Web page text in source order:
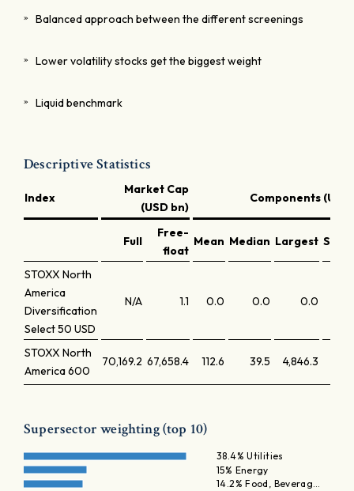
Balanced approach between the different screenings
Lower volatility stocks get the biggest weight
Liquid benchmark
Descriptive Statistics
Index
Market Cap
(USD bn)
Components (USD
Full
Free-
float
Mean Median Largest
STOXX North
America
Diversification
Select 50 USD
N/A 1.1 0.0 0.0 0.0
STOXX North
America 600
70,169.2 67,658.4 112.6 39.5 4,846.3
Supersector weighting (top 10)
38.4% Utilities
15% Energy
14.2% Food, Beverag…